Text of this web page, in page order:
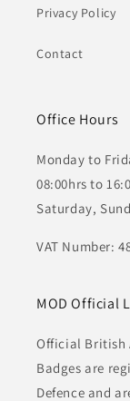
Privacy Policy
Contact
Office Hours
Monday to
08:00hrs to
Saturday,
VAT Number:
MOD Official
Official British
Badges are
Defence and